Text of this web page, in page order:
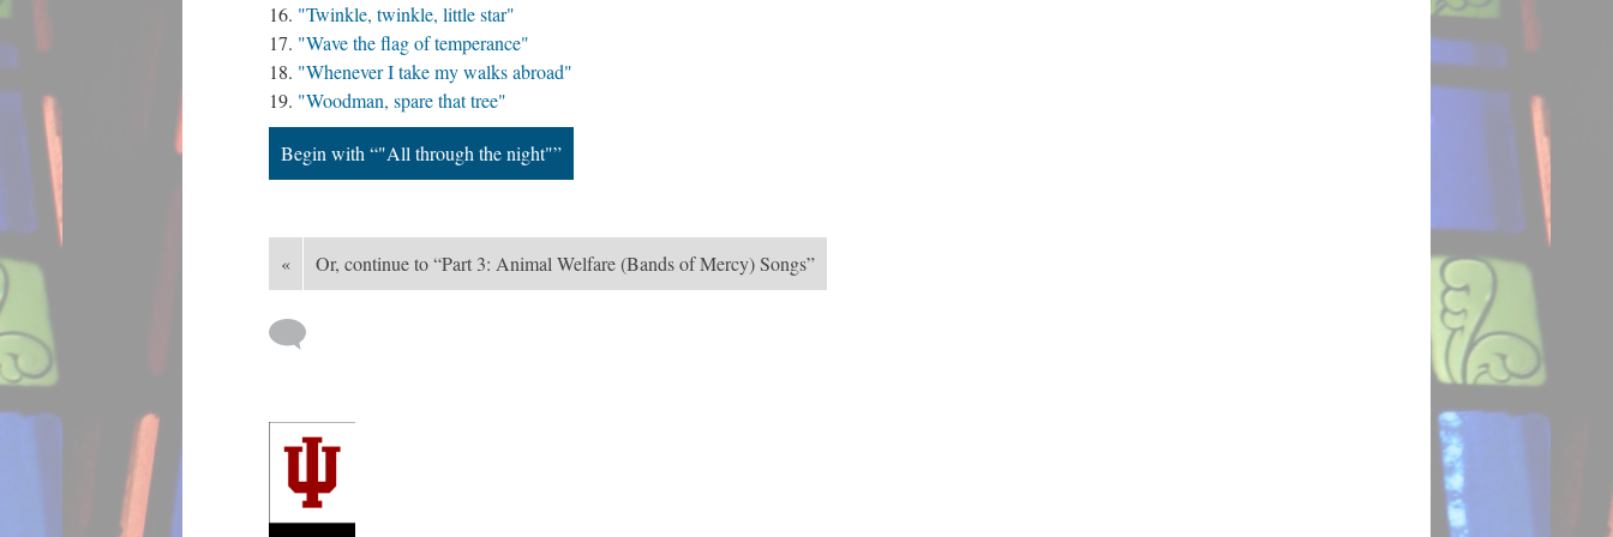
"Twinkle, twinkle, little star"
"Wave the flag of temperance"
"Whenever I take my walks abroad"
"Woodman, spare that tree"
Begin with “"All through the night"”
« Or, continue to “Part 3: Animal Welfare (Bands of Mercy) Songs”